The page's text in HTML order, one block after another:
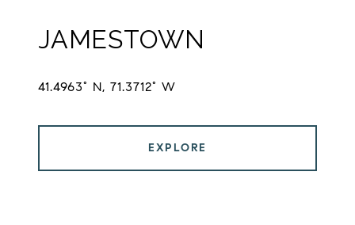
JAMESTOWN
41.4963° N, 71.3712° W
EXPLORE